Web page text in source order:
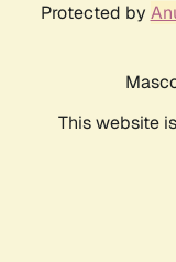
Protected by
This website